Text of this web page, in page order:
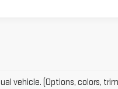
vehicle. (Options, colors,